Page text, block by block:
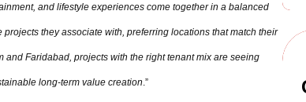
and lifestyle experiences come together in a balanced
they associate with, preferring locations that match their
Faridabad, projects with the right tenant mix are seeing
long-term value creation .”